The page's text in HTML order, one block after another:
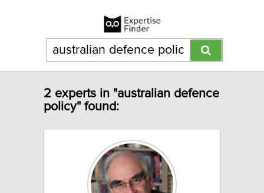
2 experts in "australian defence
policy" found: